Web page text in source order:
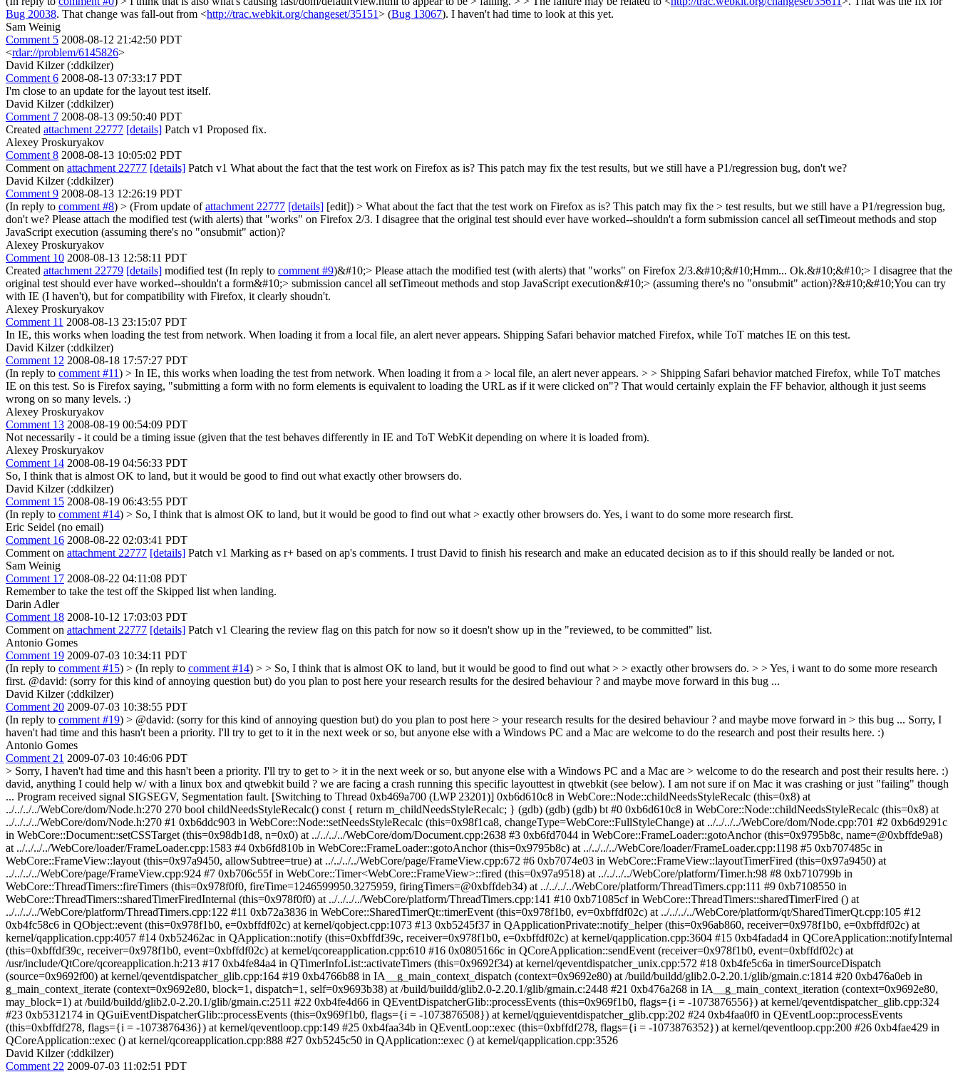
Bug 20038. That change was fall-out from <http://trac.webkit.org/changeset/35151> (Bug 13067). I haven't had time to look at this yet.
Sam Weinig
Comment 5 2008-08-12 21:42:50 PDT
<rdar://problem/6145826>
David Kilzer (:ddkilzer)
Comment 6 2008-08-13 07:33:17 PDT
I'm close to an update for the layout test itself.
David Kilzer (:ddkilzer)
Comment 7 2008-08-13 09:50:40 PDT
Created attachment 22777 [details] Patch v1 Proposed fix.
Alexey Proskuryakov
Comment 8 2008-08-13 10:05:02 PDT
Comment on attachment 22777 [details] Patch v1 What about the fact that the test work on Firefox as is? This patch may fix the test results, but we still have a P1/regression bug, don't we?
David Kilzer (:ddkilzer)
Comment 9 2008-08-13 12:26:19 PDT
(In reply to comment #8) > (From update ofattachment 22777 [details] [edit]) > What about the fact that the test work on Firefox as is? This patch may fix the > test results, but we still have a P1/regression bug,
don't we? Please attach the modified test (with alerts) that "works" on Firefox 2/3. I disagree that the original test should ever have worked--shouldn't a form submission cancel all setTimeout methods and stop
JavaScript execution (assuming there's no "onsubmit" action)?
Alexey Proskuryakov
Comment 10 2008-08-13 12:58:11 PDT
Created attachment 22779 [details] modified test (In reply to comment #9)&#10;> Please attach the modified test (with alerts) that "works" on Firefox 2/3.&#10;&#10;Hmm... Ok.&#10;&#10;> I disagree that the
original test should ever have worked--shouldn't a form&#10;> submission cancel all setTimeout methods and stop JavaScript execution&#10;> (assuming there's no "onsubmit" action)?&#10;&#10;You can try
with IE (I haven't), but for compatibility with Firefox, it clearly shoudn't.
Alexey Proskuryakov
Comment 11 2008-08-13 23:15:07 PDT
In IE, this works when loading the test from network. When loading it from a local file, an alert never appears. Shipping Safari behavior matched Firefox, while ToT matches IE on this test.
David Kilzer (:ddkilzer)
Comment 12 2008-08-18 17:57:27 PDT
(In reply to comment #11) > In IE, this works when loading the test from network. When loading it from a > local file, an alert never appears. > > Shipping Safari behavior matched Firefox, while ToT matches
IE on this test. So is Firefox saying, "submitting a form with no form elements is equivalent to loading the URL as if it were clicked on"? That would certainly explain the FF behavior, although it just seems
wrong on so many levels. :)
Alexey Proskuryakov
Comment 13 2008-08-19 00:54:09 PDT
Not necessarily - it could be a timing issue (given that the test behaves differently in IE and ToT WebKit depending on where it is loaded from).
Alexey Proskuryakov
Comment 14 2008-08-19 04:56:33 PDT
So, I think that is almost OK to land, but it would be good to find out what exactly other browsers do.
David Kilzer (:ddkilzer)
Comment 15 2008-08-19 06:43:55 PDT
(In reply to comment #14) > So, I think that is almost OK to land, but it would be good to find out what > exactly other browsers do. Yes, i want to do some more research first.
Eric Seidel (no email)
Comment 16 2008-08-22 02:03:41 PDT
Comment on attachment 22777 [details] Patch v1 Marking as r+ based on ap's comments. I trust David to finish his research and make an educated decision as to if this should really be landed or not.
Sam Weinig
Comment 17 2008-08-22 04:11:08 PDT
Remember to take the test off the Skipped list when landing.
Darin Adler
Comment 18 2008-10-12 17:03:03 PDT
Comment on attachment 22777 [details] Patch v1 Clearing the review flag on this patch for now so it doesn't show up in the "reviewed, to be committed" list.
Antonio Gomes
Comment 19 2009-07-03 10:34:11 PDT
(In reply to comment #15) > (In reply to comment #14) > > So, I think that is almost OK to land, but it would be good to find out what > > exactly other browsers do. > > Yes, i want to do some more research
first. @david: (sorry for this kind of annoying question but) do you plan to post here your research results for the desired behaviour ? and maybe move forward in this bug ...
David Kilzer (:ddkilzer)
Comment 20 2009-07-03 10:38:55 PDT
(In reply to comment #19) > @david: (sorry for this kind of annoying question but) do you plan to post here > your research results for the desired behaviour ? and maybe move forward in > this bug ... Sorry, I
haven't had time and this hasn't been a priority. I'll try to get to it in the next week or so, but anyone else with a Windows PC and a Mac are welcome to do the research and post their results here. :)
Antonio Gomes
Comment 21 2009-07-03 10:46:06 PDT
> Sorry, I haven't had time and this hasn't been a priority. I'll try to get to > it in the next week or so, but anyone else with a Windows PC and a Mac are > welcome to do the research and post their results here. :)
david, anything I could help w/ with a linux box and qtwebkit build ? we are facing a crash running this specific layouttest in qtwebkit (see below). I am not sure if on Mac it was crashing or just "failing" though
... Program received signal SIGSEGV, Segmentation fault. [Switching to Thread 0xb469a700 (LWP 23201)] 0xb6d610c8 in WebCore::Node::childNeedsStyleRecalc (this=0x8) at
../../../../WebCore/dom/Node.h:270 270 bool childNeedsStyleRecalc() const { return m_childNeedsStyleRecalc; } (gdb) (gdb) (gdb) bt #0 0xb6d610c8 in WebCore::Node::childNeedsStyleRecalc (this=0x8) at
../../../../WebCore/dom/Node.h:270 #1 0xb6ddc903 in WebCore::Node::setNeedsStyleRecalc (this=0x98f1ca8, changeType=WebCore::FullStyleChange) at ../../../../WebCore/dom/Node.cpp:701 #2 0xb6d9291c
in WebCore::Document::setCSSTarget (this=0x98db1d8, n=0x0) at ../../../../WebCore/dom/Document.cpp:2638 #3 0xb6fd7044 in WebCore::FrameLoader::gotoAnchor (this=0x9795b8c, name=@0xbffde9a8)
at ../../../../WebCore/loader/FrameLoader.cpp:1583 #4 0xb6fd810b in WebCore::FrameLoader::gotoAnchor (this=0x9795b8c) at ../../../../WebCore/loader/FrameLoader.cpp:1198 #5 0xb707485c in
WebCore::FrameView::layout (this=0x97a9450, allowSubtree=true) at ../../../../WebCore/page/FrameView.cpp:672 #6 0xb7074e03 in WebCore::FrameView::layoutTimerFired (this=0x97a9450) at
../../../../WebCore/page/FrameView.cpp:924 #7 0xb706c55f in WebCore::Timer<WebCore::FrameView>::fired (this=0x97a9518) at ../../../../WebCore/platform/Timer.h:98 #8 0xb710799b in
WebCore::ThreadTimers::fireTimers (this=0x978f0f0, fireTime=1246599950.3275959, firingTimers=@0xbffdeb34) at ../../../../WebCore/platform/ThreadTimers.cpp:111 #9 0xb7108550 in
WebCore::ThreadTimers::sharedTimerFiredInternal (this=0x978f0f0) at ../../../../WebCore/platform/ThreadTimers.cpp:141 #10 0xb71085cf in WebCore::ThreadTimers::sharedTimerFired () at
../../../../WebCore/platform/ThreadTimers.cpp:122 #11 0xb72a3836 in WebCore::SharedTimerQt::timerEvent (this=0x978f1b0, ev=0xbffdf02c) at ../../../../WebCore/platform/qt/SharedTimerQt.cpp:105 #12
0xb4fc58c6 in QObject::event (this=0x978f1b0, e=0xbffdf02c) at kernel/qobject.cpp:1073 #13 0xb5245f37 in QApplicationPrivate::notify_helper (this=0x96ab860, receiver=0x978f1b0, e=0xbffdf02c) at
kernel/qapplication.cpp:4057 #14 0xb52462ac in QApplication::notify (this=0xbffdf39c, receiver=0x978f1b0, e=0xbffdf02c) at kernel/qapplication.cpp:3604 #15 0xb4fadad4 in QCoreApplication::notifyInternal
(this=0xbffdf39c, receiver=0x978f1b0, event=0xbffdf02c) at kernel/qcoreapplication.cpp:610 #16 0x0805166c in QCoreApplication::sendEvent (receiver=0x978f1b0, event=0xbffdf02c) at
/usr/include/QtCore/qcoreapplication.h:213 #17 0xb4fe84a4 in QTimerInfoList::activateTimers (this=0x9692f34) at kernel/qeventdispatcher_unix.cpp:572 #18 0xb4fe5c6a in timerSourceDispatch
(source=0x9692f00) at kernel/qeventdispatcher_glib.cpp:164 #19 0xb4766b88 in IA__g_main_context_dispatch (context=0x9692e80) at /build/buildd/glib2.0-2.20.1/glib/gmain.c:1814 #20 0xb476a0eb in
g_main_context_iterate (context=0x9692e80, block=1, dispatch=1, self=0x9693b38) at /build/buildd/glib2.0-2.20.1/glib/gmain.c:2448 #21 0xb476a268 in IA__g_main_context_iteration (context=0x9692e80,
may_block=1) at /build/buildd/glib2.0-2.20.1/glib/gmain.c:2511 #22 0xb4fe4d66 in QEventDispatcherGlib::processEvents (this=0x969f1b0, flags={i = -1073876556}) at kernel/qeventdispatcher_glib.cpp:324
#23 0xb5312174 in QGuiEventDispatcherGlib::processEvents (this=0x969f1b0, flags={i = -1073876508}) at kernel/qguieventdispatcher_glib.cpp:202 #24 0xb4faa0f0 in QEventLoop::processEvents
(this=0xbffdf278, flags={i = -1073876436}) at kernel/qeventloop.cpp:149 #25 0xb4faa34b in QEventLoop::exec (this=0xbffdf278, flags={i = -1073876352}) at kernel/qeventloop.cpp:200 #26 0xb4fae429 in
QCoreApplication::exec () at kernel/qcoreapplication.cpp:888 #27 0xb5245c50 in QApplication::exec () at kernel/qapplication.cpp:3526
David Kilzer (:ddkilzer)
Comment 22 2009-07-03 11:02:51 PDT